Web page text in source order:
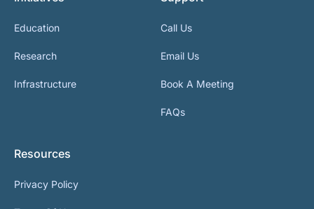
Education
Research
Infrastructure
Call Us
Email Us
Book A Meeting
FAQs
Resources
Privacy Policy